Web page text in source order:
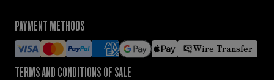
PAYMENT METHODS
Wire Transfer
TERMS AND CONDITIONS OF SALE